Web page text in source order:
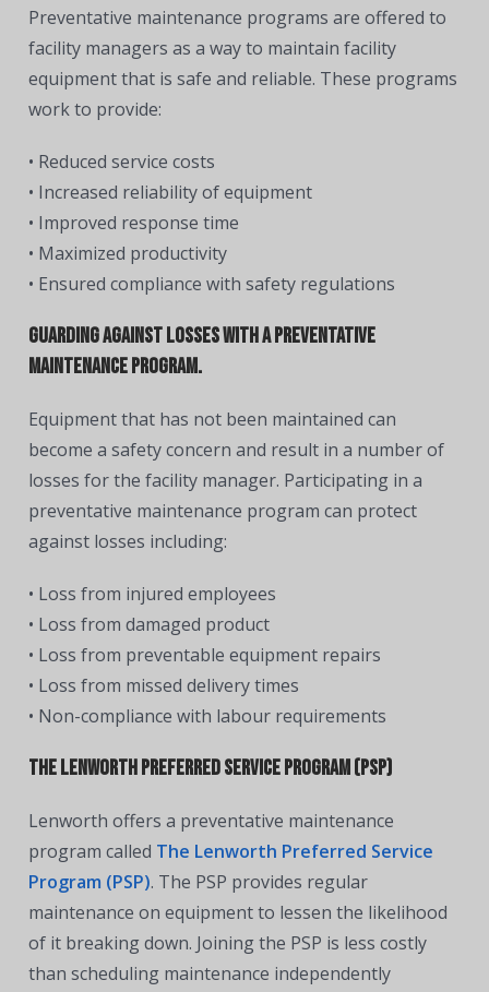
Preventative maintenance programs are offered to
facility managers as a way to maintain facility
equipment that is safe and reliable. These programs
work to provide:
• Reduced service costs
• Increased reliability of equipment
• Improved response time
• Maximized productivity
• Ensured compliance with safety regulations
Guarding against losses with a preventative
maintenance program.
Equipment that has not been maintained can
become a safety concern and result in a number of
losses for the facility manager. Participating in a
preventative maintenance program can protect
against losses including:
• Loss from injured employees
• Loss from damaged product
• Loss from preventable equipment repairs
• Loss from missed delivery times
• Non-compliance with labour requirements
The Lenworth Preferred Service Program (PSP)
Lenworth offers a preventative maintenance
program called The Lenworth Preferred Service
Program (PSP). The PSP provides regular
maintenance on equipment to lessen the likelihood
of it breaking down. Joining the PSP is less costly
than scheduling maintenance independently